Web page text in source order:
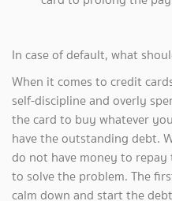
In case of default, what
When it comes to credit
self-discipline and overly
the card to buy whatever
have the outstanding debt.
do not have money to
to solve the problem. The
calm down and start the